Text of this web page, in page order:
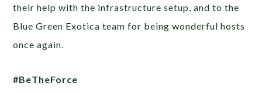
their help with the infrastructure setup, and to the
Blue Green Exotica team for being wonderful hosts
once again.
#BeTheForce